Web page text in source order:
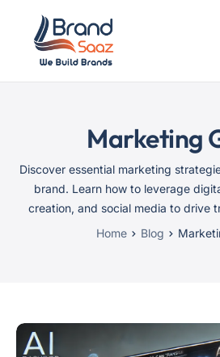
Home
Contact
Marketing
Discover essential marketing
brand. Learn how to leverage
creation, and social media to drive
Home
Blog